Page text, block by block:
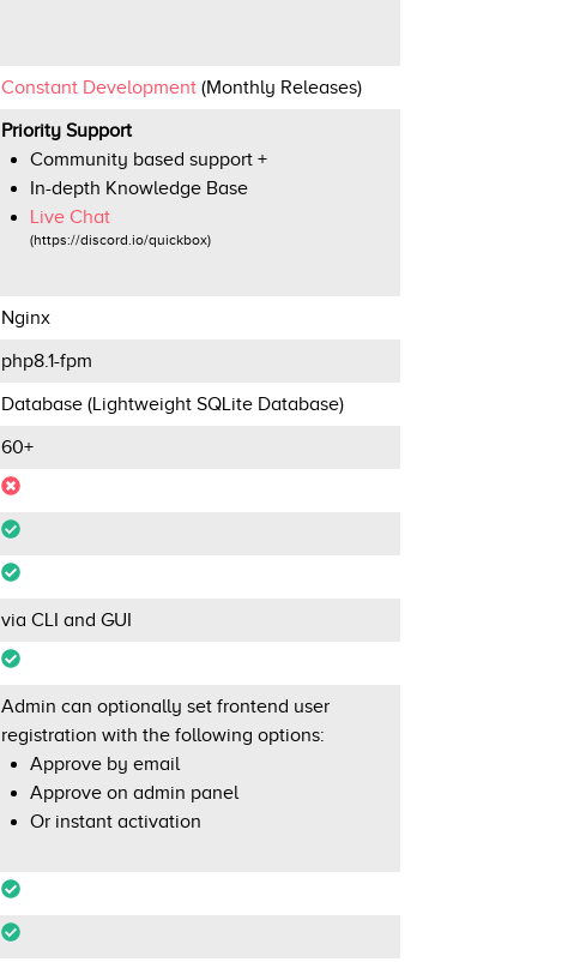
Constant Development(Monthly Releases)
Priority Support
Community based support +
In-depth Knowledge Base
Live Chat
(https://discord.io/quickbox)
Nginx
php8.1-fpm
Database (Lightweight SQLite Database)
60+
via CLI and GUI
Admin can optionally set frontend user
registration with the following options:
Approve by email
Approve on admin panel
Or instant activation